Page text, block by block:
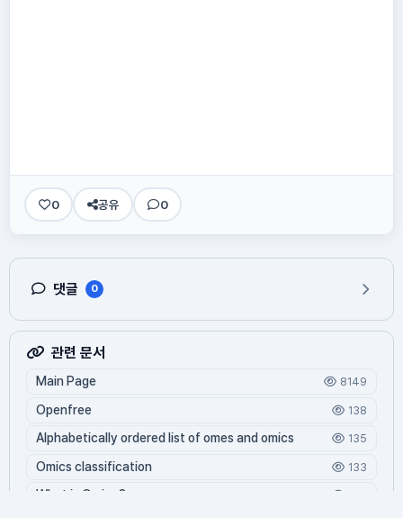
0 공유 0
댓글 0
관련 문서
Main Page 8149
Openfree 138
Alphabetically ordered list of omes and omics 135
Omics classification 133
What is Oming?